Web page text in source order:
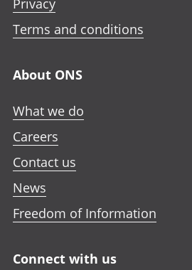
Terms and conditions
About ONS
What we do
Careers
Contact us
News
Freedom of Information
Connect with us